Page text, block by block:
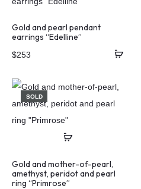
Gold and pearl pendant
earrings “Edelline”
$253
SOLD
Gold and mother-of-pearl,
amethyst, peridot and pearl
ring “Primrose”